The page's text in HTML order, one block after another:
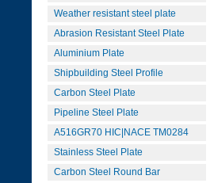
Weather resistant steel plate
Abrasion Resistant Steel Plate
Aluminium Plate
Shipbuilding Steel Profile
Carbon Steel Plate
Pipeline Steel Plate
A516GR70 HIC|NACE TM0284
Stainless Steel Plate
Carbon Steel Round Bar